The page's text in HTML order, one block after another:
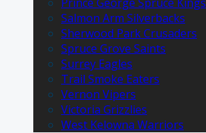
Salmon Arm Silverbacks
Sherwood Park Crusaders
Spruce Grove Saints
Surrey Eagles
Trail Smoke Eaters
Vernon Vipers
Victoria Grizzlies
West Kelowna Warriors